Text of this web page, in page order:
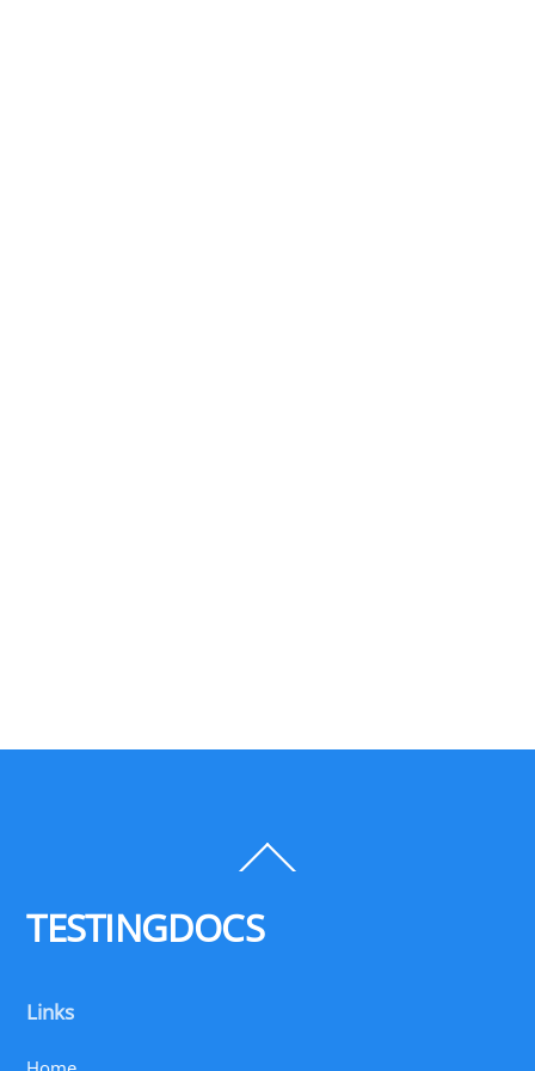
To
TESTINGDOCS
Links